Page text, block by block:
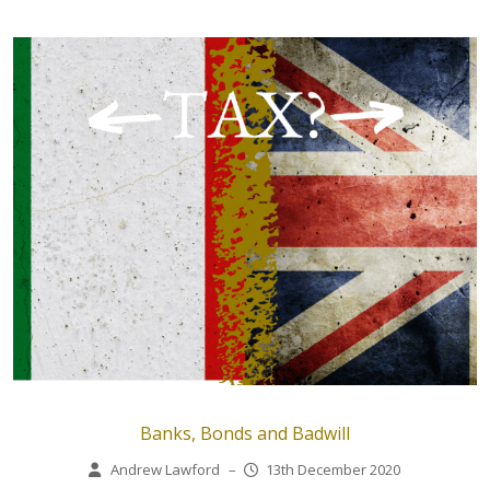
Banks, Bonds and Badwill
Andrew Lawford – 13th December 2020